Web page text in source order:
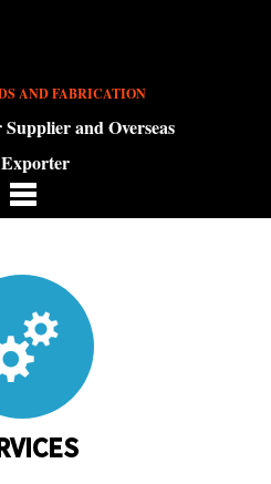
AND FABRICATION
and Overseas
Exporter